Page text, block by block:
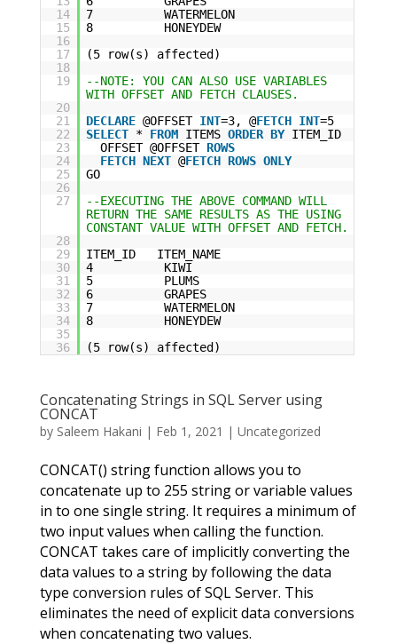
14
7 WATERMELON
15
8 HONEYDEW
16
17
(5 row(s) affected)
18
19
--NOTE: YOU CAN ALSO USE VARIABLES
WITH OFFSET AND FETCH CLAUSES.
20
21
DECLARE @OFFSET INT=3, @FETCH INT=5
22
SELECT * FROM ITEMS ORDER BY ITEM_ID
23
OFFSET @OFFSET ROWS
24
FETCH NEXT @FETCH ROWS ONLY
25
GO
26
27
--EXECUTING THE ABOVE COMMAND WILL
RETURN THE SAME RESULTS AS THE USING
CONSTANT VALUE WITH OFFSET AND FETCH.
28
29
ITEM_ID ITEM_NAME
30
4 KIWI
31
5 PLUMS
32
6 GRAPES
33
7 WATERMELON
34
8 HONEYDEW
35
36
(5 row(s) affected)
Concatenating Strings in SQL Server using
CONCAT
by Saleem Hakani | Feb 1, 2021 | Uncategorized
CONCAT() string function allows you to
concatenate up to 255 string or variable values
in to one single string. It requires a minimum of
two input values when calling the function.
CONCAT takes care of implicitly converting the
data values to a string by following the data
type conversion rules of SQL Server. This
eliminates the need of explicit data conversions
when concatenating two values.